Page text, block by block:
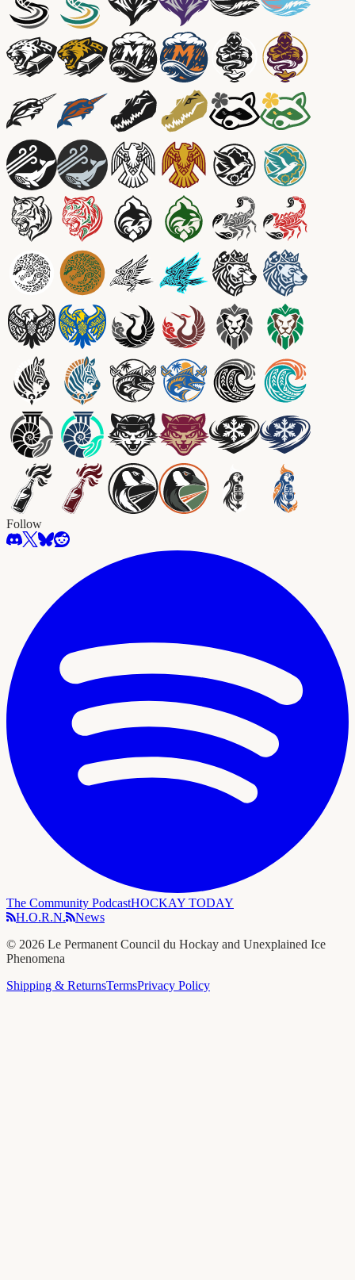
Follow
The Community PodcastHOCKAY TODAY
H.O.R.N.
News
© 2026 Le Permanent Council du Hockay and Unexplained Ice
Phenomena
Shipping & ReturnsTermsPrivacy Policy